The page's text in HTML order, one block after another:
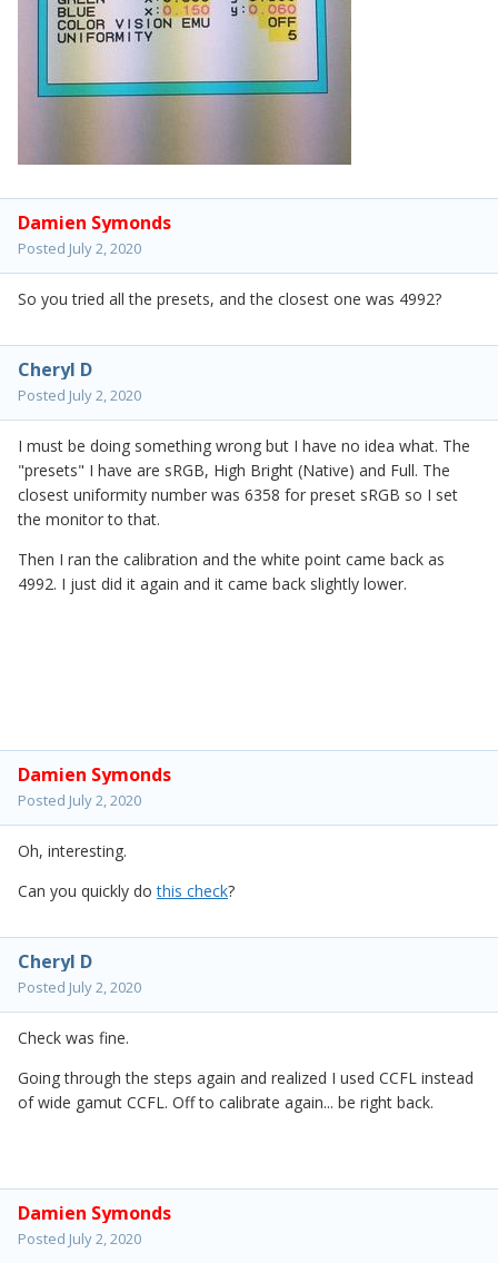
Damien Symonds
Posted July 2, 2020
So you tried all the presets, and the closest one was 4992?
Cheryl D
Posted July 2, 2020
I must be doing something wrong but I have no idea what. The
"presets" I have are sRGB, High Bright (Native) and Full. The
closest uniformity number was 6358 for preset sRGB so I set
the monitor to that.
Then I ran the calibration and the white point came back as
4992. I just did it again and it came back slightly lower.
Damien Symonds
Posted July 2, 2020
Oh, interesting.
Can you quickly dothis check?
Cheryl D
Posted July 2, 2020
Check was fine.
Going through the steps again and realized I used CCFL instead
of wide gamut CCFL. Off to calibrate again... be right back.
Damien Symonds
Posted July 2, 2020